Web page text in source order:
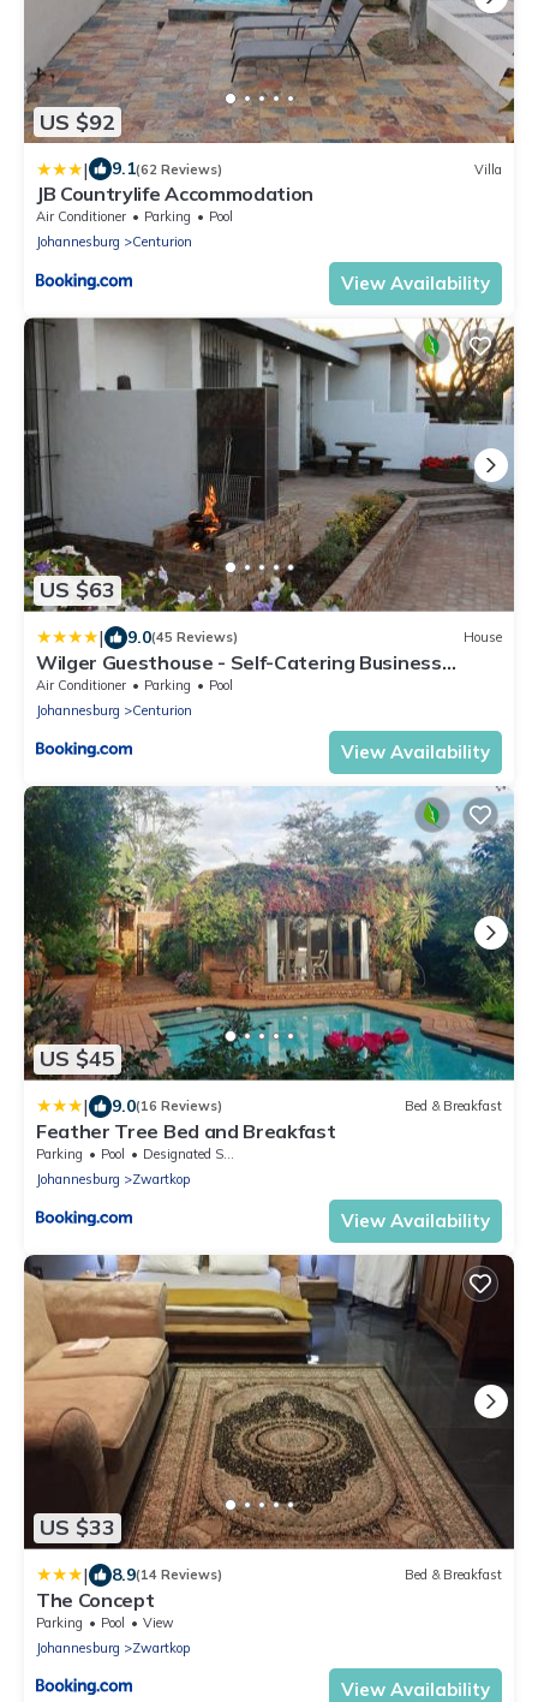
US $92
| 9.1(62 Reviews) Villa
JB Countrylife Accommodation
Air Conditioner Parking
Pool
Johannesburg
Centurion
View Availability
US $63
| 9.0(45 Reviews) House
Wilger Guesthouse - Self-Catering Business
Accommodation in Centurion
Air Conditioner Parking
Pool
Johannesburg
Centurion
View Availability
US $45
| 9.0(16 Reviews) Bed & Breakfast
Feather Tree Bed and Breakfast
Parking Pool
Designated Smoking Area
Johannesburg
Zwartkop
View Availability
US $33
| 8.9(14 Reviews) Bed & Breakfast
The Concept
Parking Pool
View
Johannesburg
Zwartkop
View Availability